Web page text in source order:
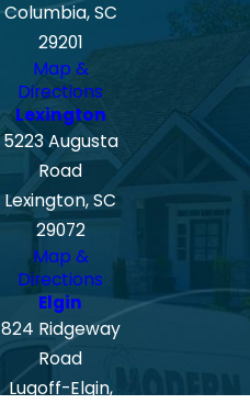
Columbia, SC
29201
Map &
Directions
Lexington
5223 Augusta
Road
Lexington, SC
29072
Map &
Directions
Elgin
824 Ridgeway
Road
Lugoff-Elgin,